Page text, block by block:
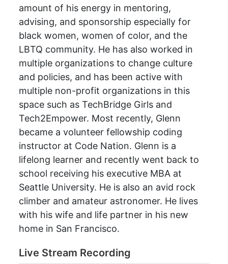
amount of his energy in mentoring,
advising, and sponsorship especially for
black women, women of color, and the
LBTQ community. He has also worked in
multiple organizations to change culture
and policies, and has been active with
multiple non-profit organizations in this
space such as TechBridge Girls and
Tech2Empower. Most recently, Glenn
became a volunteer fellowship coding
instructor at Code Nation. Glenn is a
lifelong learner and recently went back to
school receiving his executive MBA at
Seattle University. He is also an avid rock
climber and amateur astronomer. He lives
with his wife and life partner in his new
home in San Francisco.
Live Stream Recording